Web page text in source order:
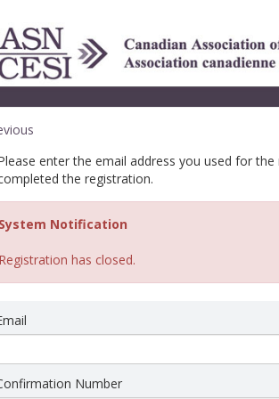
enter the email address you used for
the registration.
System Notification
Registration has closed.
Number